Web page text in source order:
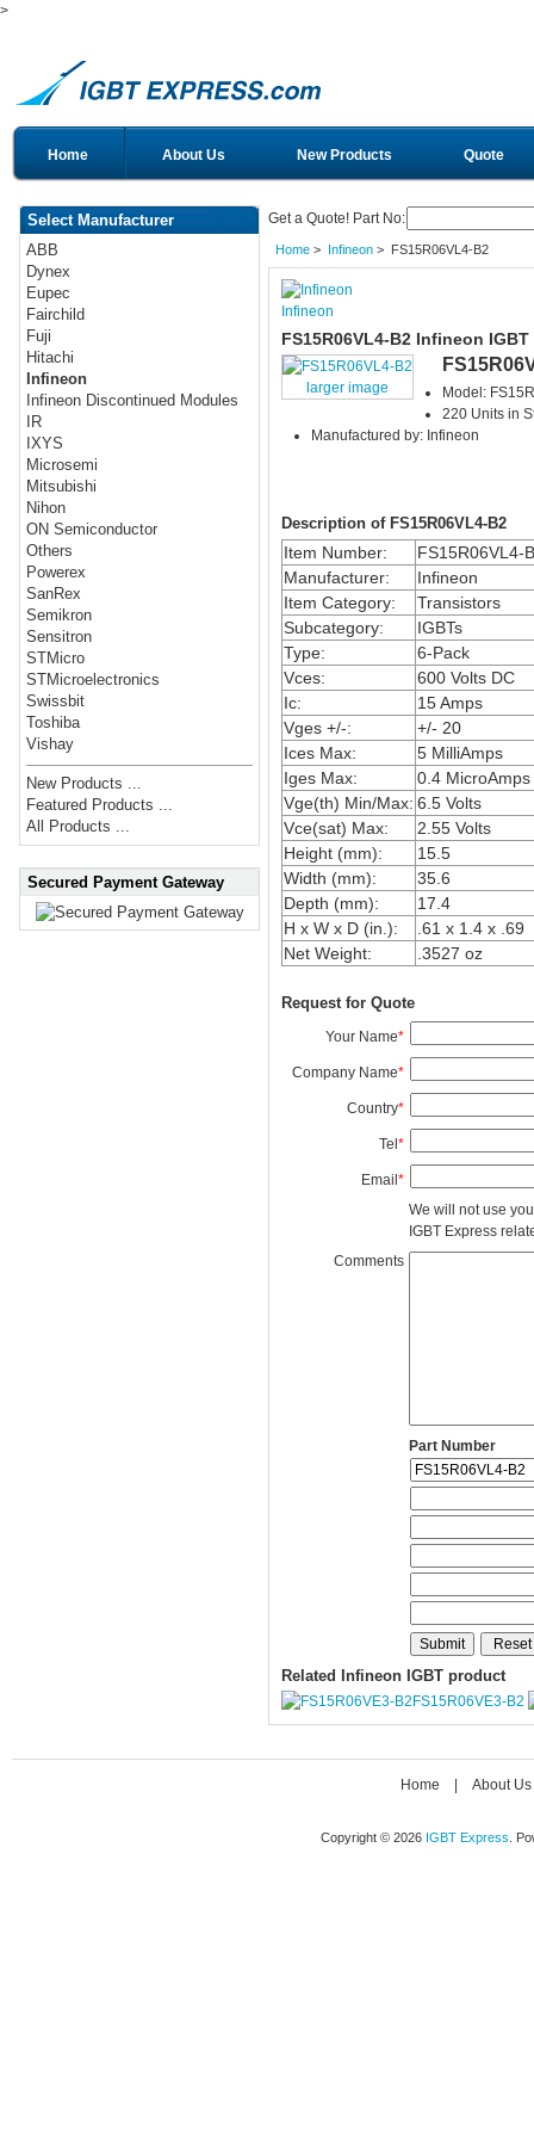
>
Home About Us New Products Quote
Select Manufacturer
ABB
Dynex
Eupec
Fairchild
Fuji
Hitachi
Infineon
Infineon Discontinued Modules
IR
IXYS
Microsemi
Mitsubishi
Nihon
ON Semiconductor
Others
Powerex
SanRex
Semikron
Sensitron
STMicro
STMicroelectronics
Swissbit
Toshiba
Vishay
New Products ...
Featured Products ...
All Products ...
Secured Payment Gateway
Get a Quote! Part No:
Home> Infineon> FS15R06VL4-B2
Infineon
FS15R06VL4-B2 Infineon IGBT
larger image
Model:
220 Units in
Manufactured by: Infineon
Description of FS15R06VL4-B2
Item Number:
FS15R06VL4-
Manufacturer:
Infineon
Item Category:
Transistors
Subcategory:
IGBTs
Type:
6-Pack
Vces:
600 Volts DC
Ic:
15 Amps
Vges +/-:
+/- 20
Ices Max:
5 MilliAmps
Iges Max:
0.4 MicroAmps
Vge(th) Min/Max: 6.5 Volts
Vce(sat) Max:
2.55 Volts
Height (mm):
15.5
Width (mm):
35.6
Depth (mm):
17.4
H x W x D (in.):
.61 x 1.4 x .69
Net Weight:
.3527 oz
Request for Quote
Your Name*
Company Name*
Country*
Tel*
Email*
We will not use
IGBT Express
Comments
Part Number
Related Infineon IGBT product
FS15R06VE3-B2
Home About Us
Copyright © 2026 IGBT Express .